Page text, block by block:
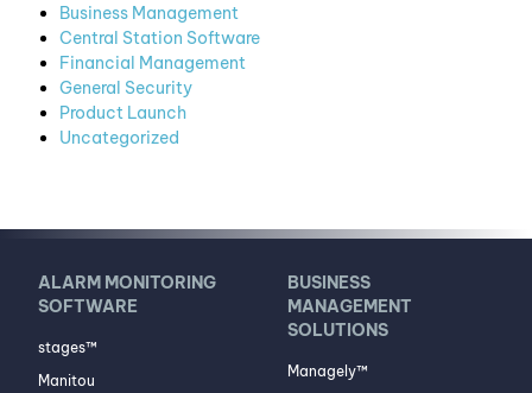
Business Management
Central Station Software
Financial Management
General Security
Product Launch
Uncategorized
ALARM MONITORING
SOFTWARE
stages™
Manitou
BUSINESS
MANAGEMENT
SOLUTIONS
Managely™